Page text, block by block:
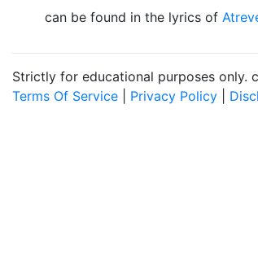
can be found in the lyrics of
Strictly for educational purposes only.
Terms Of Service
Privacy Policy